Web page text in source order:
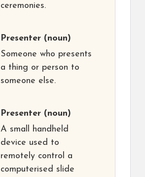
ceremonies.
Presenter (noun)
Someone who presents
a thing or person to
someone else.
Presenter (noun)
A small handheld
device used to
remotely control a
computerised slide